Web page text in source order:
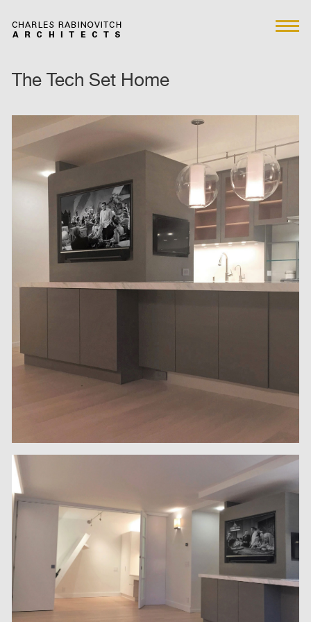
The Tech Set Home